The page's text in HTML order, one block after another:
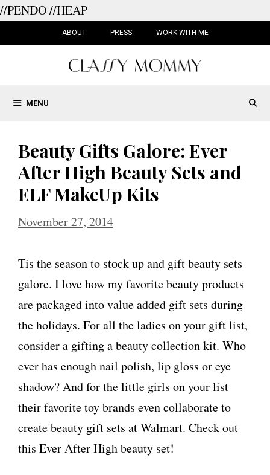
//PENDO//HEAP
ABOUT PRESS WORK WITH ME
MENU
Beauty Gifts Galore: Ever
After High Beauty Sets and
ELF MakeUp Kits
November 27, 2014
Tis the season to stock up and gift beauty sets
galore. I love how my favorite beauty products
are packaged into value added gift sets during
the holidays. For all the ladies on your gift list,
consider a gifting a beauty collection kit. Who
ever has enough nail polish, lip gloss or eye
shadow? And for the little girls on your list
their favorite toy brands even collaborate to
create beauty gift sets at Walmart. Check out
this Ever After High beauty set!